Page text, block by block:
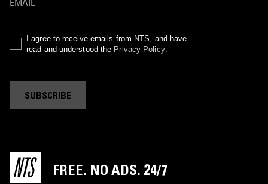
I agree to receive emails from NTS, and have
read and understood the Privacy Policy.
SUBSCRIBE
FREE. NO ADS. 24/7